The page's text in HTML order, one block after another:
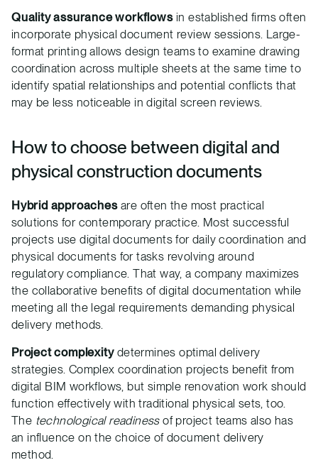
Quality assurance workflowsin established firms often
incorporate physical document review sessions. Large-
format printing allows design teams to examine drawing
coordination across multiple sheets at the same time to
identify spatial relationships and potential conflicts that
may be less noticeable in digital screen reviews.
How to choose between digital and
physical construction documents
Hybrid approachesare often the most practical
solutions for contemporary practice. Most successful
projects use digital documents for daily coordination and
physical documents for tasks revolving around
regulatory compliance. That way, a company maximizes
the collaborative benefits of digital documentation while
meeting all the legal requirements demanding physical
delivery methods.
Project complexitydetermines optimal delivery
strategies. Complex coordination projects benefit from
digital BIM workflows, but simple renovation work should
function effectively with traditional physical sets, too.
The technological readinessof project teams also has
an influence on the choice of document delivery
method.